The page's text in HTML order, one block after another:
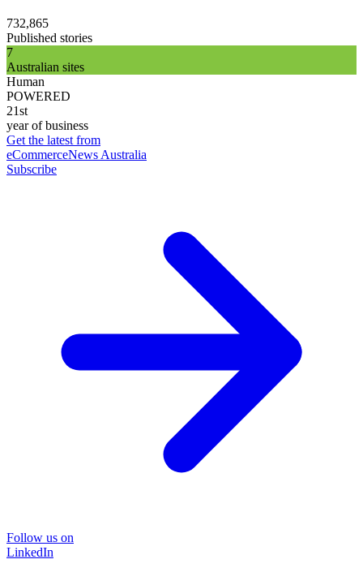
732,865
Published stories
7
Australian sites
Human
POWERED
21st
year of business
Get the latest from
eCommerceNews Australia
Subscribe
Follow us on
LinkedIn